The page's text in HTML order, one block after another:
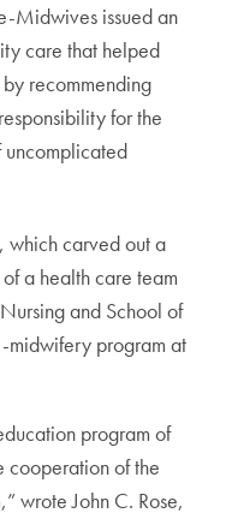
Midwives issued an
care that helped
recommending
for the
uncomplicated
which carved out a
a health care team
and School of
midwifery program at
program of
cooperation of the
wrote John C. Rose,